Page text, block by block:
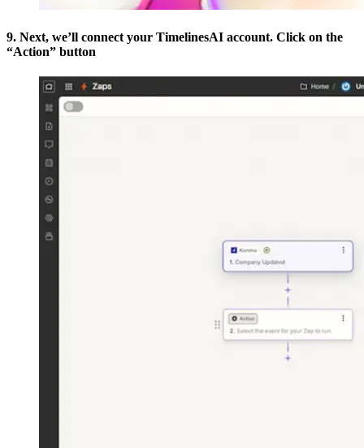
9. Next, we’ll connect your TimelinesAI account. Click on the
“Action” button